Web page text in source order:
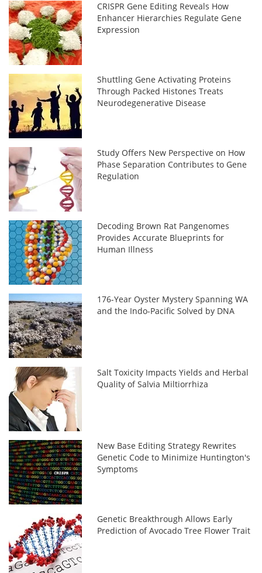
CRISPR Gene Editing Reveals How
Enhancer Hierarchies Regulate Gene
Expression
Shuttling Gene Activating Proteins
Through Packed Histones Treats
Neurodegenerative Disease
Study Offers New Perspective on How
Phase Separation Contributes to Gene
Regulation
Decoding Brown Rat Pangenomes
Provides Accurate Blueprints for
Human Illness
176-Year Oyster Mystery Spanning WA
and the Indo-Pacific Solved by DNA
Salt Toxicity Impacts Yields and Herbal
Quality of Salvia Miltiorrhiza
New Base Editing Strategy Rewrites
Genetic Code to Minimize Huntington's
Symptoms
Genetic Breakthrough Allows Early
Prediction of Avocado Tree Flower Trait